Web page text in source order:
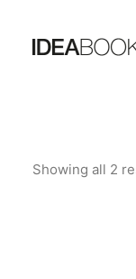
THE PUBLISHING
Showing all 2